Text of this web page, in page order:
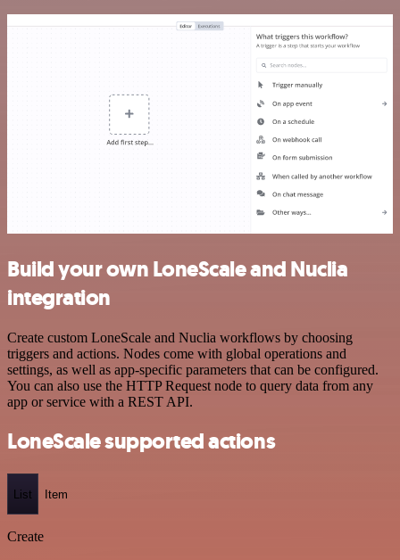
Build your own LoneScale and Nuclia
integration
Create custom LoneScale and Nuclia workflows by choosing
triggers and actions. Nodes come with global operations and
settings, as well as app-specific parameters that can be configured.
You can also use the HTTP Request node to query data from any
app or service with a REST API.
LoneScale supported actions
List Item
Create